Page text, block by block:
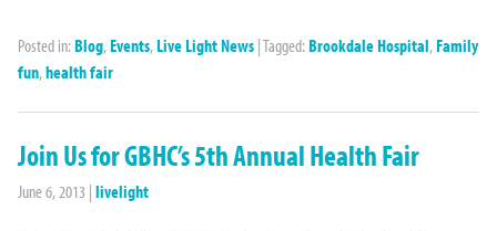
Posted in: Blog, Events, Live Light News |Tagged: Brookdale Hospital, Family
fun,health fair
Join Us for GBHC’s 5th Annual Health Fair
June 6, 2013 | livelight